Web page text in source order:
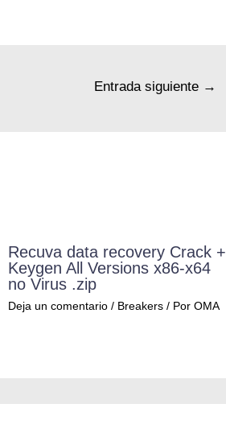
Entrada siguiente →
Recuva data recovery Crack +
Keygen All Versions x86-x64
no Virus .zip
Deja un comentario / Breakers/ Por OMA